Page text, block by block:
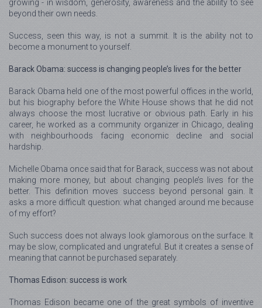
growing - in wisdom, generosity, awareness and the ability to see
beyond their own needs.
Success, seen this way, is not a summit. It is the ability not to
become a monument to yourself.
Barack Obama: success is changing people’s lives for the better
Barack Obama held one of the most powerful offices in the world,
but his biography before the White House shows that he did not
always choose the most lucrative or obvious path. Early in his
career, he worked as a community organizer in Chicago, dealing
with neighbourhoods facing economic decline and social
hardship.
Michelle Obama once said that for Barack, success was not about
making more money, but about changing people’s lives for the
better. This definition moves success beyond personal gain. It
asks a more difficult question: what changed around me because
of my effort?
Such success does not always look glamorous on the surface. It
may be slow, complicated and ungrateful. But it creates a sense of
meaning that cannot be purchased separately.
Thomas Edison: success is work
Thomas Edison became one of the great symbols of inventive